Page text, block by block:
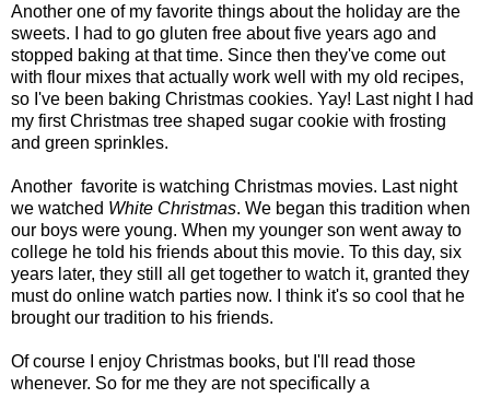
Another one of my favorite things about the holiday are the
sweets. I had to go gluten free about five years ago and
stopped baking at that time. Since then they've come out
with flour mixes that actually work well with my old recipes,
so I've been baking Christmas cookies. Yay! Last night I had
my first Christmas tree shaped sugar cookie with frosting
and green sprinkles.
Another favorite is watching Christmas movies. Last night
we watched White Christmas. We began this tradition when
our boys were young. When my younger son went away to
college he told his friends about this movie. To this day, six
years later, they still all get together to watch it, granted they
must do online watch parties now. I think it's so cool that he
brought our tradition to his friends.
Of course I enjoy Christmas books, but I'll read those
whenever. So for me they are not specifically a